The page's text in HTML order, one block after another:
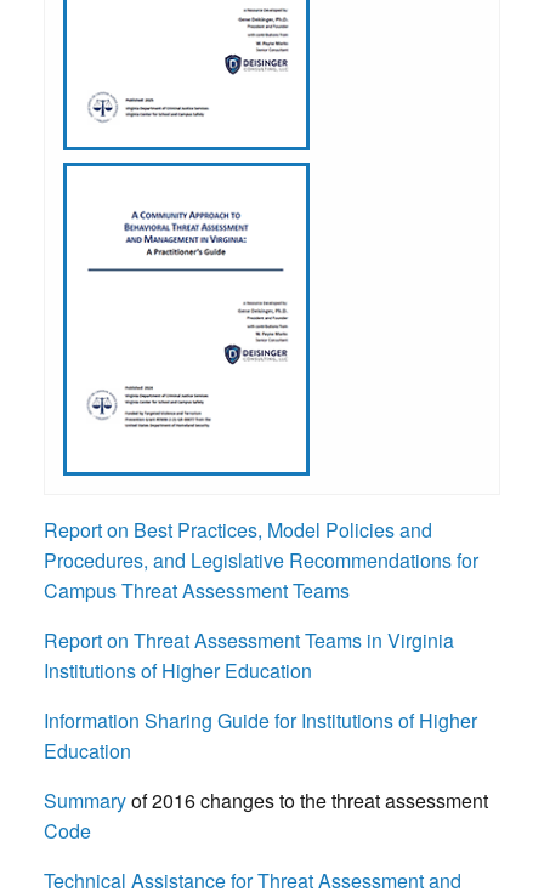
Report on Best Practices, Model Policies and
Procedures, and Legislative Recommendations for
Campus Threat Assessment Teams
Report on Threat Assessment Teams in Virginia
Institutions of Higher Education
Information Sharing Guide for Institutions of Higher
Education
Summaryof 2016 changes to the threat assessment
Code
Technical Assistance for Threat Assessment and